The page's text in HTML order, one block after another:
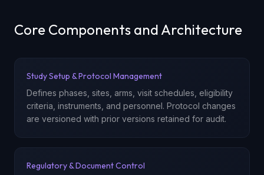
Core Components and Architecture
Study Setup & Protocol Management
Defines phases, sites, arms, visit schedules, eligibility
criteria, instruments, and personnel. Protocol changes
are versioned with prior versions retained for audit.
Regulatory & Document Control